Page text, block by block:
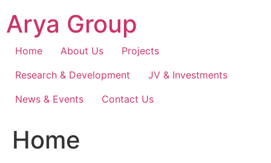
content
Arya Group
Home About Us
Projects
Research & Development
JV & Investments
News & Events
Contact Us
Home